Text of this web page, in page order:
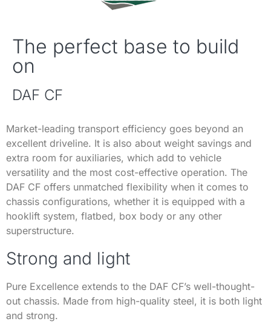
The perfect base to build
on
DAF CF
Market-leading transport efficiency goes beyond an
excellent driveline. It is also about weight savings and
extra room for auxiliaries, which add to vehicle
versatility and the most cost-effective operation. The
DAF CF offers unmatched flexibility when it comes to
chassis configurations, whether it is equipped with a
hooklift system, flatbed, box body or any other
superstructure.
Strong and light
Pure Excellence extends to the DAF CF’s well-thought-
out chassis. Made from high-quality steel, it is both light
and strong.